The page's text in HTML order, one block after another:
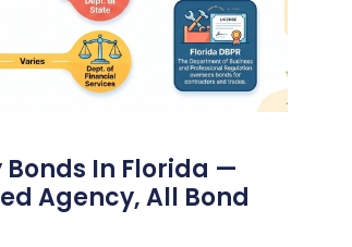
Bonds In Florida —
Agency, All Bond